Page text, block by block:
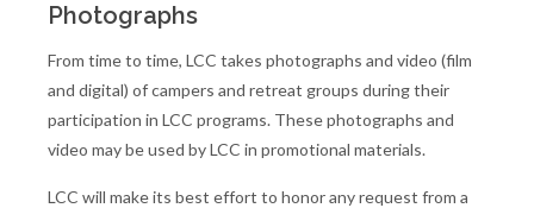
Photographs
From time to time, LCC takes photographs and video (film
and digital) of campers and retreat groups during their
participation in LCC programs. These photographs and
video may be used by LCC in promotional materials.
LCC will make its best effort to honor any request from a